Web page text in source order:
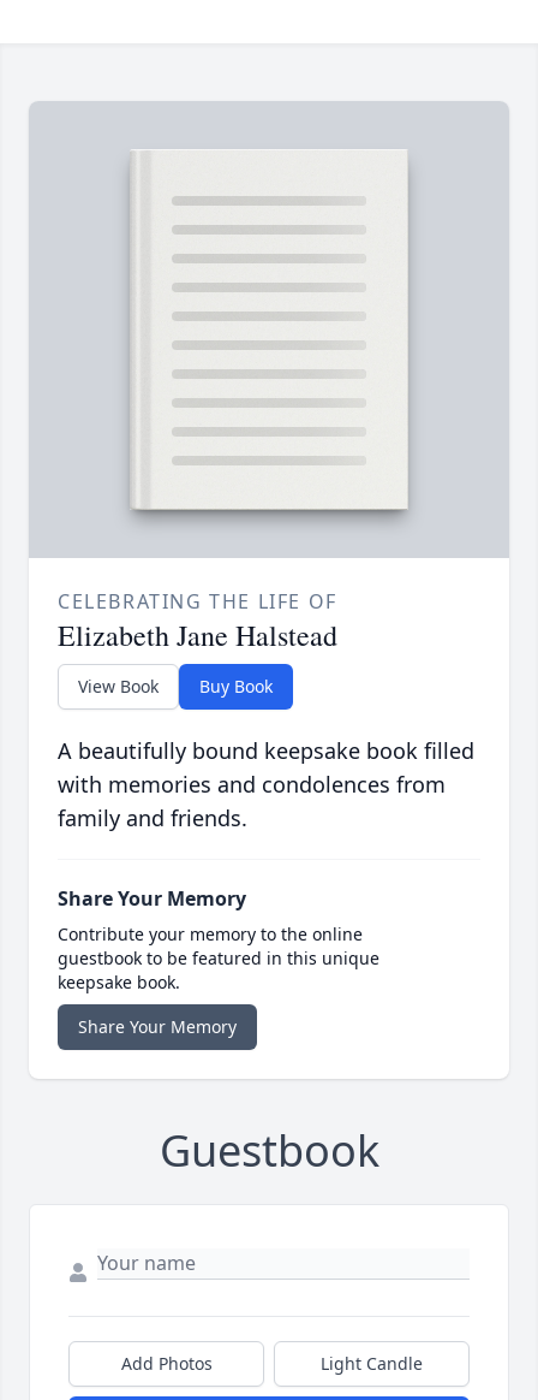
CELEBRATING THE LIFE OF
Elizabeth Jane Halstead
View Book Buy Book
A beautifully bound keepsake book filled
with memories and condolences from
family and friends.
Share Your Memory
Contribute your memory to the online
guestbook to be featured in this unique
keepsake book.
Share Your Memory
Guestbook
Add Photos Light Candle